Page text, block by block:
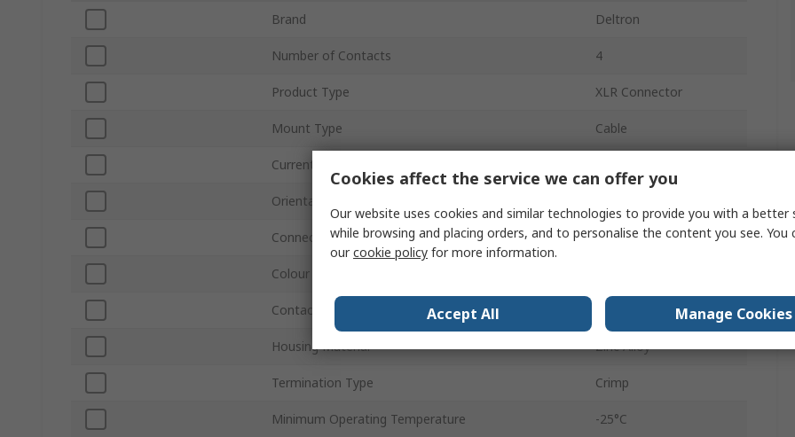
Brand Deltron
Number of Contacts 4
Product Type XLR Connector
Mount Type Cable
Current
Orientation
Connector Gender Male
Colour
Contact Plating
Housing Material Zinc Alloy
Termination Type Crimp
Minimum Operating Temperature -25°C
Cookies affect the service we can offer you
Our website uses cookies and similar technologies to provide you with a better
while browsing and placing orders, and to personalise the content you see. You
ourcookie policy for more information.
Accept All Manage Cookies